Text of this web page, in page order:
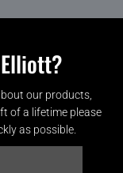
our products,
of a lifetime please
as possible.